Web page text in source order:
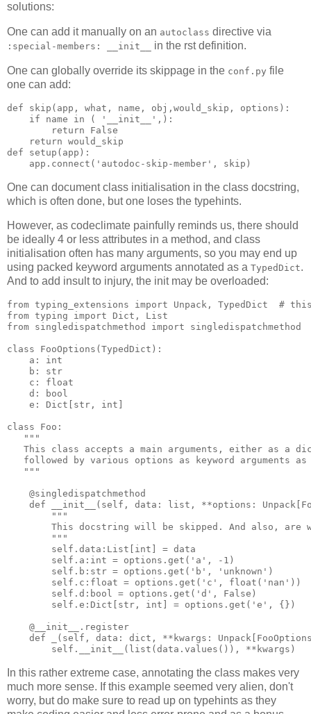
solutions:
One can add it manually on an autoclass directive via
:special-members: __init__ in the rst definition.
One can globally override its skippage in the conf.py file
one can add:
def skip ( app , what , name , obj , would_skip , options ):
if
name in ( '__init__' ,):
return
False
return would_skip
def
setup ( app ):
app . connect ( 'autodoc-skip-member' , skip )
One can document class initialisation in the class docstring,
which is often done, but one loses the typehints.
However, as codeclimate painfully reminds us, there should
be ideally 4 or less attributes in a method, and class
initialisation often has many arguments, so you may end up
using packed keyword arguments annotated as a TypedDict.
And to add insult to injury, the init may be overloaded:
from typing_extensions import Unpack , TypedDict
#
from typing import Dict ,
List
from singledispatchmethod import singledispatchmethod
class FooOptions ( TypedDict ):
a :
int
b :
str
c :
float
d :
bool
e : Dict str , int
class Foo :
"""
This class accepts a main arguments, either as a
followed by various options as keyword arguments
   """
@singledispatchmethod
def
__init__ ( self , data : list , **options : Unpack
"""
This docstring will be skipped. And also, are
        """
self . data : List int = data
self . a : int = options . get ( 'a' , - 1 )
self . b : str = options . get ( 'b' , 'unknown' )
self . c : float = options . get ( 'c' , float ( 'nan' ))
self . d : bool = options . get ( 'd' , False )
self . e : Dict str , int = options . get ( 'e' , {})
@__init__ . register
def
( self , data : dict , ** kwargs : Unpack
self . __init__ ( list ( data . values ()), ** kwargs )
In this rather extreme case, annotating the class makes very
much more sense. If this example seemed very alien, don't
worry, but do make sure to read up on typehints as they